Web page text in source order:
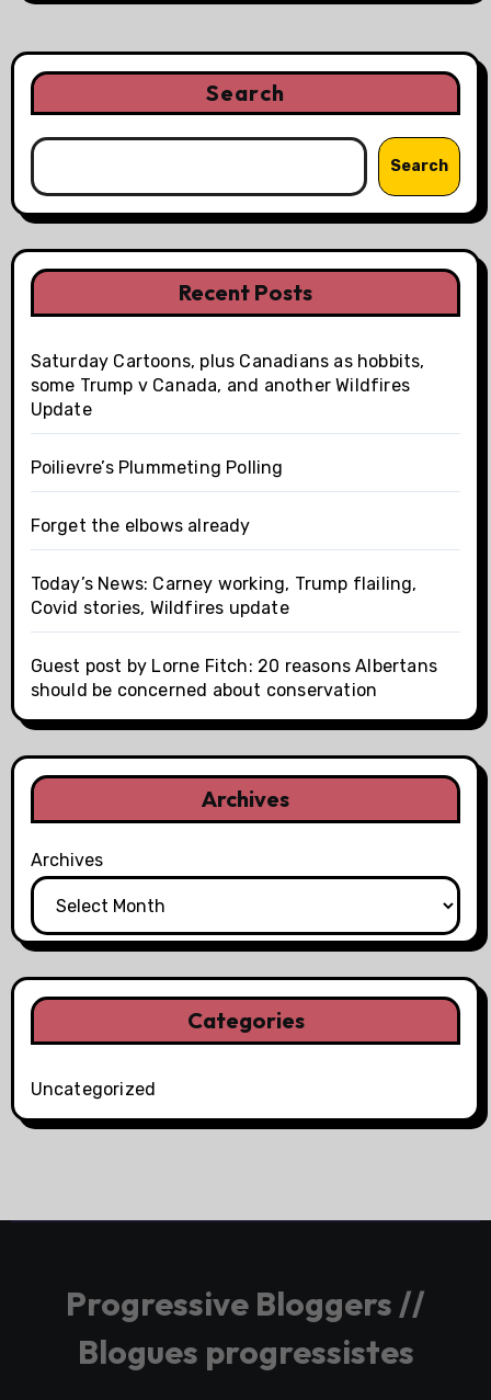
Search
Search
Recent Posts
Saturday Cartoons, plus Canadians as hobbits,
some Trump v Canada, and another Wildfires
Update
Poilievre’s Plummeting Polling
Forget the elbows already
Today’s News: Carney working, Trump flailing,
Covid stories, Wildfires update
Guest post by Lorne Fitch: 20 reasons Albertans
should be concerned about conservation
Archives
Archives
Categories
Uncategorized
Progressive Bloggers //
Blogues progressistes